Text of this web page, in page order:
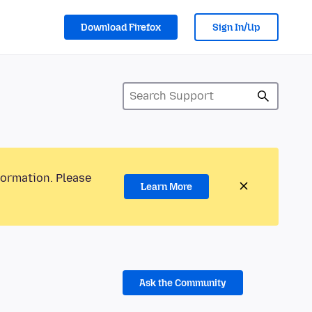
Download Firefox Sign In/Up
Please
Learn More
Ask the Community